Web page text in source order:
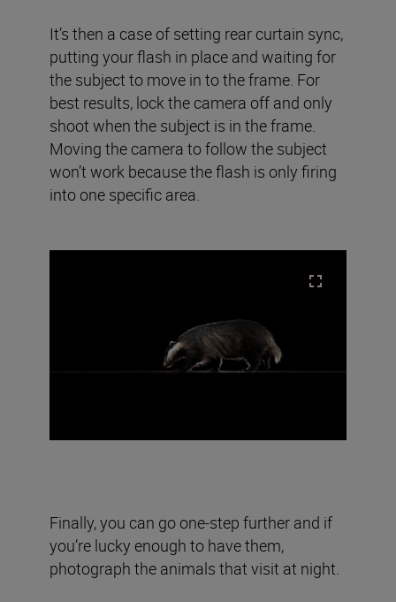
It’s then a case of setting rear curtain sync,
putting your flash in place and waiting for
the subject to move in to the frame. For
best results, lock the camera off and only
shoot when the subject is in the frame.
Moving the camera to follow the subject
won’t work because the flash is only firing
into one specific area.
Finally, you can go one-step further and if
you’re lucky enough to have them,
photograph the animals that visit at night.